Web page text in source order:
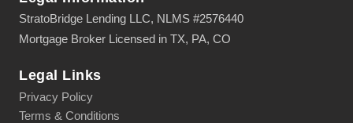
StratoBridge Lending LLC, NLMS #2576440
Mortgage Broker Licensed in TX, PA, CO
Legal Links
Privacy Policy
Terms & Conditions